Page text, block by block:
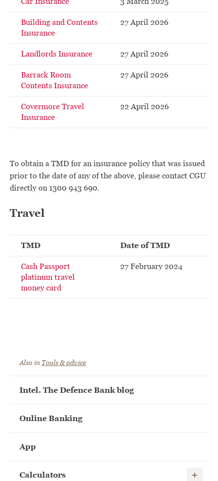
Building and Contents
Insurance
27 April 2026
Landlords Insurance 27 April 2026
Barrack Room
Contents Insurance
27 April 2026
Covermore Travel
Insurance
22 April 2026
To obtain a TMD for an insurance policy that was issued
prior to the date of any of the above, please contact CGU
directly on 1300 943 690.
Travel
TMD Date of TMD
Cash Passport
platinum travel
money card
27 February 2024
Also in Tools & advice
Intel. The Defence Bank blog
Online Banking
App
Calculators Show